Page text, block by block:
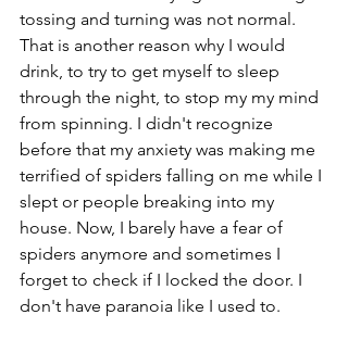
tossing and turning was not normal.
That is another reason why I would
drink, to try to get myself to sleep
through the night, to stop my my mind
from spinning. I didn't recognize
before that my anxiety was making me
terrified of spiders falling on me while I
slept or people breaking into my
house. Now, I barely have a fear of
spiders anymore and sometimes I
forget to check if I locked the door. I
don't have paranoia like I used to.